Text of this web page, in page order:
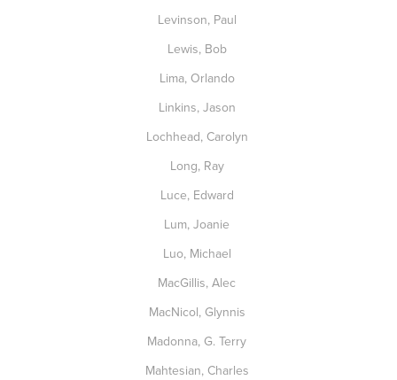
Levinson, Paul
Lewis, Bob
Lima, Orlando
Linkins, Jason
Lochhead, Carolyn
Long, Ray
Luce, Edward
Lum, Joanie
Luo, Michael
MacGillis, Alec
MacNicol, Glynnis
Madonna, G. Terry
Mahtesian, Charles